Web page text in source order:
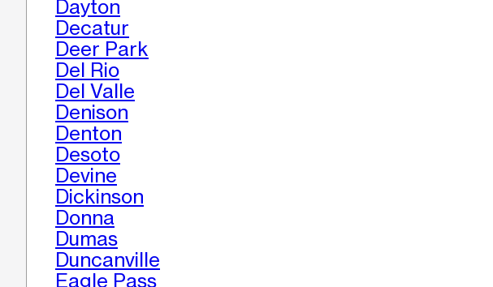
Dayton
Decatur
Deer Park
Del Rio
Del Valle
Denison
Denton
Desoto
Devine
Dickinson
Donna
Dumas
Duncanville
Eagle Pass